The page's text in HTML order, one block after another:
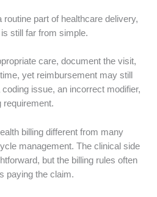
routine part of healthcare delivery,
still far from simple.
care, document the visit,
yet reimbursement may still
issue, an incorrect modifier,
requirement.
billing different from many
management. The clinical side
but the billing rules often
paying the claim.